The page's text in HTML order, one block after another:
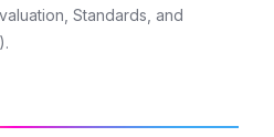
Standards, and